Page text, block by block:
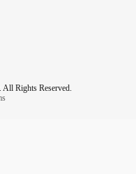
Rights Reserved.